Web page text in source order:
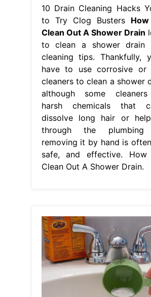
10 Drain Cleaning Hacks
to Try Clog Busters
Clean Out A Shower Drain
to clean a shower drain
cleaning tips. Thankfully,
have to use corrosive or
cleaners to clean a shower
although some
harsh chemicals that
dissolve long hair or
through the plumbing
removing it by hand is
safe, and effective.
Clean Out A Shower Drain.